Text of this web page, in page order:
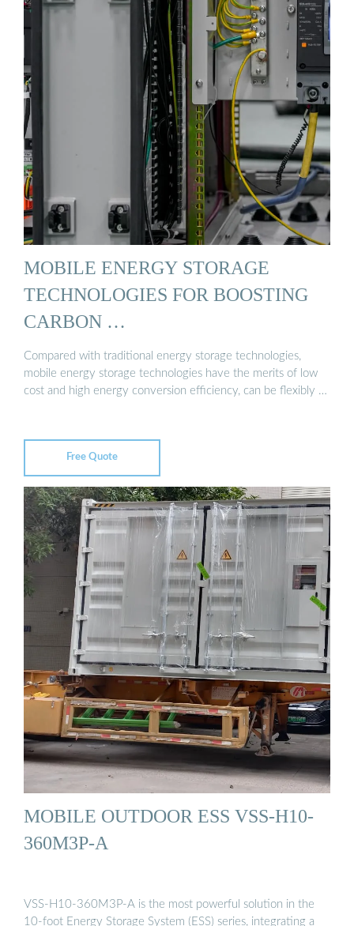
MOBILE ENERGY STORAGE
TECHNOLOGIES FOR BOOSTING
CARBON …
Compared with traditional energy storage technologies,
mobile energy storage technologies have the merits of low
cost and high energy conversion efficiency, can be flexibly …
Free Quote
MOBILE OUTDOOR ESS VSS-H10-
360M3P-A
VSS-H10-360M3P-A is the most powerful solution in the
10-foot Energy Storage System (ESS) series, integrating a